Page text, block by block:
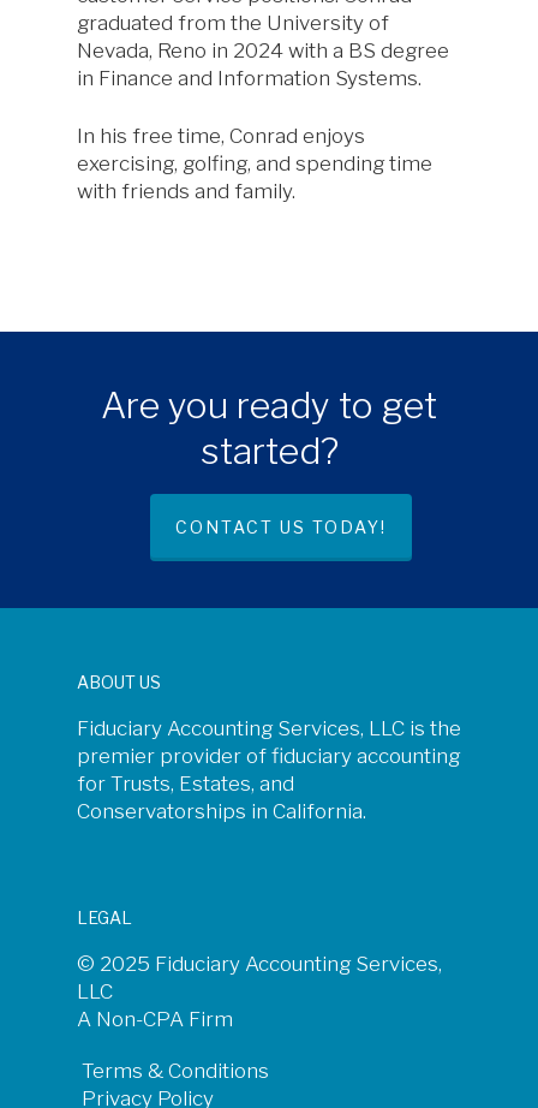
graduated from the University of
Nevada, Reno in 2024 with a BS degree
in Finance and Information Systems.
In his free time, Conrad enjoys
exercising, golfing, and spending time
with friends and family.
Are you ready to get
started?
CONTACT US TODAY!
ABOUT US
Fiduciary Accounting Services, LLC is the
premier provider of fiduciary accounting
for Trusts, Estates, and
Conservatorships in California.
LEGAL
© 2025 Fiduciary Accounting Services,
LLC
A Non-CPA Firm
Terms & Conditions
Privacy Policy